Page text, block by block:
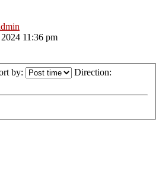
11:36 pm
by: Direction: